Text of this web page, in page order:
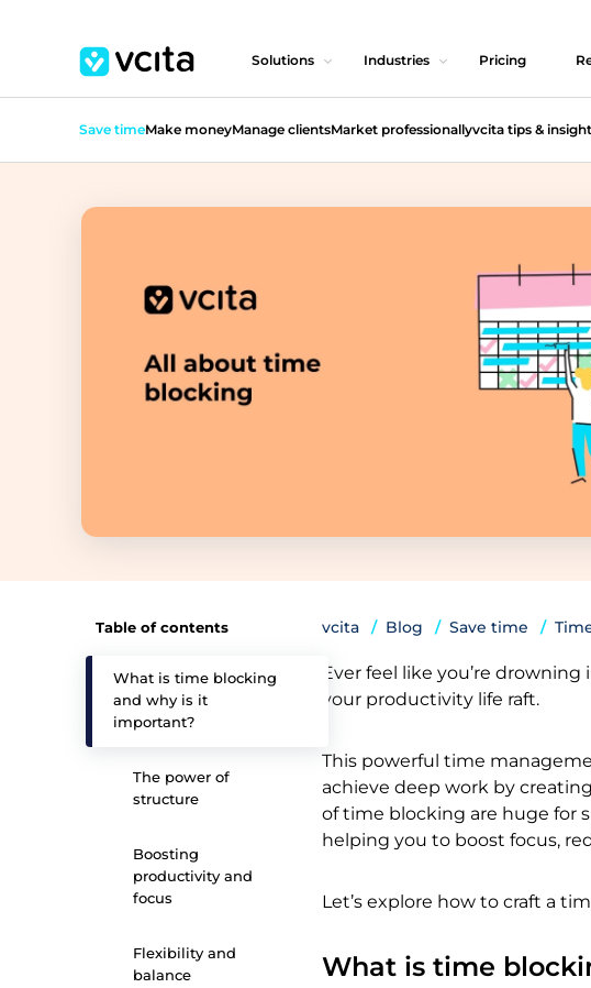
Solutions Industries Pricing
Save timeMake moneyManage clientsMarket professionallyvcita tips &
Table of contents
What is time blocking
and why is it
important?
The power of
structure
Boosting
productivity and
focus
Flexibility and
balance
vcita Blog Save time
Ever feel like you’re
your productivity life raft.
This powerful time
achieve deep work by
of time blocking are huge for
helping you to boost focus,
Let’s explore how to craft a
What is time